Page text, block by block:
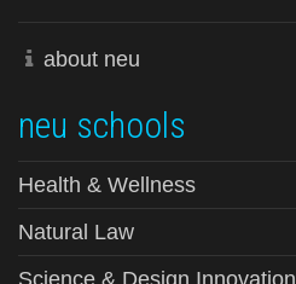
about neu
neu schools
Health & Wellness
Natural Law
Science & Design Innovation